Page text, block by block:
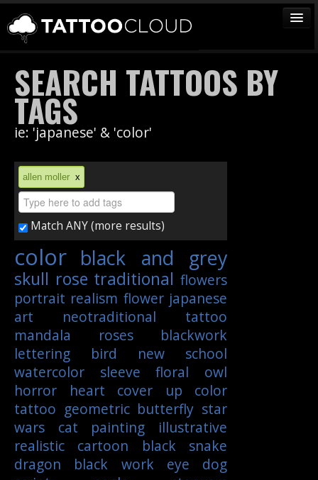
TATTOOS
ARTISTS
STUDIOS
VENDORS
MEDIA
MORE
Sign In
Join
SEARCH TATTOOS BY
TAGS
ie: 'japanese' & 'color'
allen moller x
Match ANY (more results)
color black and grey
skull rose traditional flowers
portrait realism flower japanese
art
neotraditional
tattoo
mandala
roses
blackwork
lettering
bird
new school
watercolor
sleeve floral
owl
horror
heart cover up
color
tattoo geometric butterfly star
wars
cat painting
illustrative
realistic
cartoon black
snake
dragon
black work eye
dog